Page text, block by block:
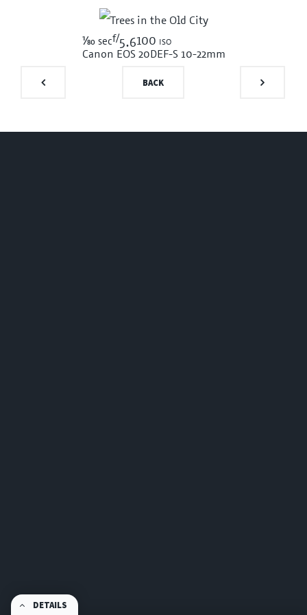
1/80 secf/5.6100 iso
Canon EOS 20DEF-S 10-22mm
DETAILS